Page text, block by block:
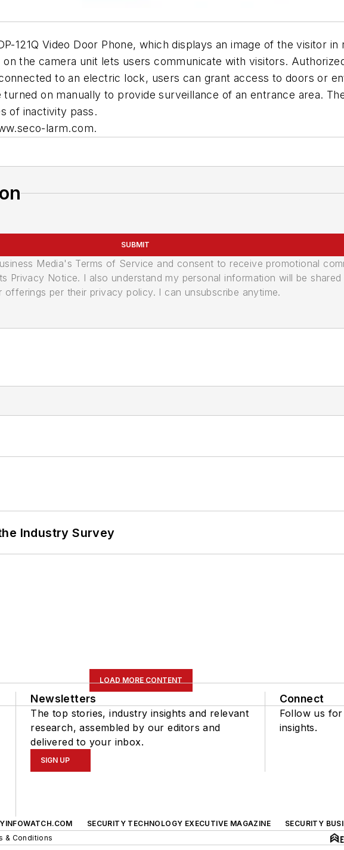
121Q Video Door Phone, which displays an image of the visitor
the camera unit lets users communicate with visitors.
to an electric lock, users can grant access to doors or
on manually to provide surveillance of an entrance area.
of inactivity pass.
larm.com.
SUBMIT
Media's Terms of Service and consent to receive promotional
Privacy Notice. I also understand my personal information will be
per their privacy policy. I can unsubscribe anytime.
Industry Survey
LOAD MORE CONTENT
Newsletters
The top stories, industry insights and relevant
research, assembled by our editors and
delivered to your inbox.
SIGN UP
Connect
Follow us
insights.
SECURITY TECHNOLOGY EXECUTIVE MAGAZINE
SECURITY
& Conditions